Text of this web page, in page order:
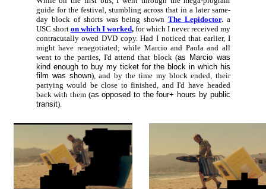
guide for the festival, stumbling across that in a later same-
day block of shorts was being shown The Lepidoctor. a
USC short on which I worked, for which I never received my
contracutally owed DVD copy. Had I noticed that earlier, I
might have renegotiated; while Marcio and Paola and all
went to the parties, I'd attend that block (as Marcio was
kind enough to buy my ticket for the block in which his
film was shown), and by the time my block ended, their
partying would be close to finished, and I'd have headed
back with them (as opposed to the four+ hours by public
transit).